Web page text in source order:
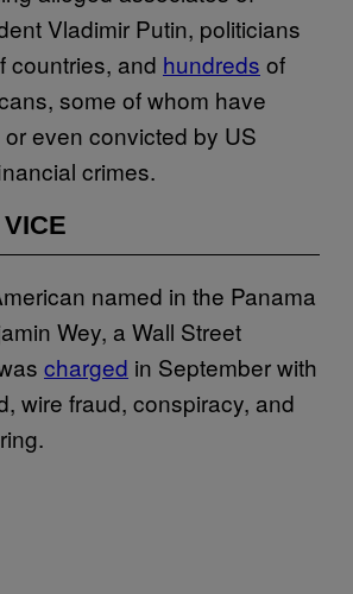
Vladimir Putin, politicians
countries, and hundreds of
some of whom have
even convicted by US
crimes.
named in the Panama
Wey, a Wall Street
charged in September with
wire fraud, conspiracy, and